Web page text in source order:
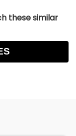
these similar